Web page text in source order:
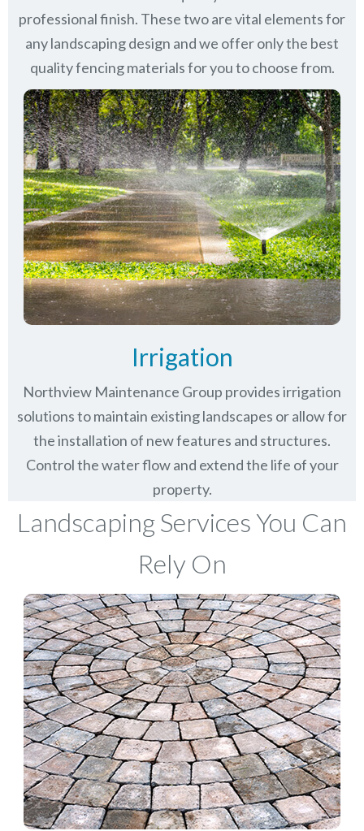
professional finish. These two are vital elements for
any landscaping design and we offer only the best
quality fencing materials for you to choose from.
Irrigation
Northview Maintenance Group provides irrigation
solutions to maintain existing landscapes or allow for
the installation of new features and structures.
Control the water flow and extend the life of your
property.
Landscaping Services You Can
Rely On